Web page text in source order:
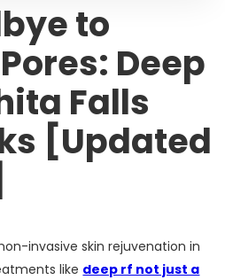
to
Deep
Falls
[Updated
invasive skin rejuvenation in
like deep rf not just a